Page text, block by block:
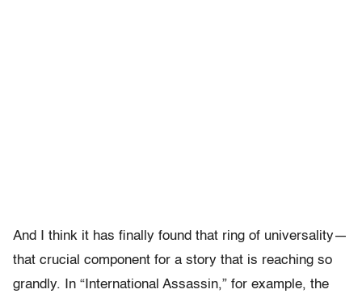
And I think it has finally found that ring of universality—
that crucial component for a story that is reaching so
grandly. In “International Assassin,” for example, the